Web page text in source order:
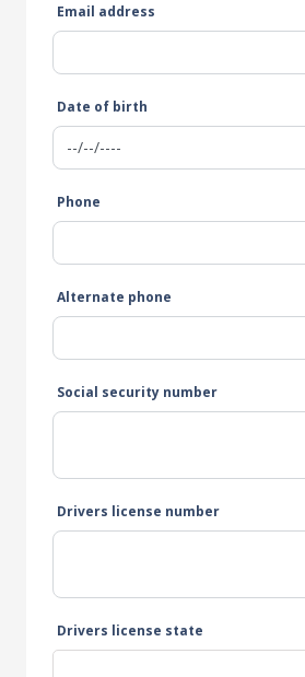
Email address
Date of birth
Phone
Alternate phone
Social security number
Drivers license number
Drivers license state